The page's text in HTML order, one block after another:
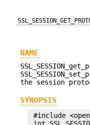
NAME
the session
SYNOPSIS
#include